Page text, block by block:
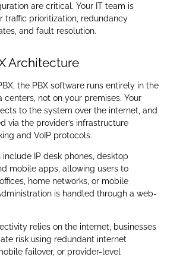
are critical. Your IT team is
traffic prioritization, redundancy
and fault resolution.
Architecture
the PBX software runs entirely in the
centers, not on your premises. Your
to the system over the internet, and
via the provider’s infrastructure
and VoIP protocols.
include IP desk phones, desktop
mobile apps, allowing users to
home networks, or mobile
is handled through a web-
relies on the internet, businesses
risk using redundant internet
failover, or provider-level